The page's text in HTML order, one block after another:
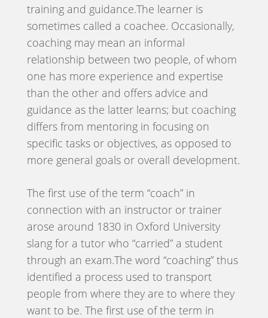
training and guidance.The learner is
sometimes called a coachee. Occasionally,
coaching may mean an informal
relationship between two people, of whom
one has more experience and expertise
than the other and offers advice and
guidance as the latter learns; but coaching
differs from mentoring in focusing on
specific tasks or objectives, as opposed to
more general goals or overall development.
The first use of the term “coach” in
connection with an instructor or trainer
arose around 1830 in Oxford University
slang for a tutor who “carried” a student
through an exam.The word “coaching” thus
identified a process used to transport
people from where they are to where they
want to be. The first use of the term in